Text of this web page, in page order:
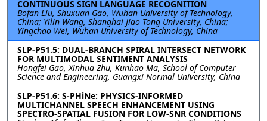
CONTINUOUS SIGN LANGUAGE RECOGNITION
Bofan Liu, Shuxuan Gao, Wuhan University of Technology,
China; Yilin Wang, Shanghai Jiao Tong University, China;
Yingchao Wei, Wuhan University of Technology, China
SLP-P51.5: DUAL-BRANCH SPIRAL INTERSECT NETWORK
FOR MULTIMODAL SENTIMENT ANALYSIS
Hongfei Gao, Xinhua Zhu, Kunhao Ma, School of Computer
Science and Engineering, Guangxi Normal University, China
SLP-P51.6: S-PHiNe: PHYSICS-INFORMED
MULTICHANNEL SPEECH ENHANCEMENT USING
SPECTRO-SPATIAL FUSION FOR LOW-SNR CONDITIONS